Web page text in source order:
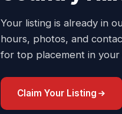
Your listing is already in
hours, photos, and
for top placement in
Claim Your Listing